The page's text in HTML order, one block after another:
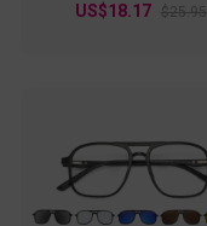
US$18.17 $25.95